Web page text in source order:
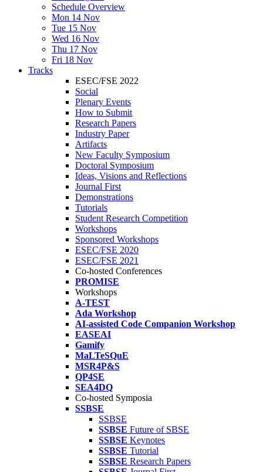
Schedule Overview
Mon 14 Nov
Tue 15 Nov
Wed 16 Nov
Thu 17 Nov
Fri 18 Nov
Tracks
ESEC/FSE 2022
Social
Plenary Events
How to Submit
Research Papers
Industry Paper
Artifacts
New Faculty Symposium
Doctoral Symposium
Ideas, Visions and Reflections
Journal First
Demonstrations
Tutorials
Student Research Competition
Workshops
Sponsored Workshops
ESEC/FSE 2020
ESEC/FSE 2021
Co-hosted Conferences
PROMISE
Workshops
A-TEST
Ada Workshop
AI-assisted Code Companion Workshop
EASEAI
Gamify
MaLTeSQuE
MSR4P&S
QP4SE
SEA4DQ
Co-hosted Symposia
SSBSE
SSBSE
SSBSE Future of SBSE
SSBSE Keynotes
SSBSE Tutorial
SSBSE Research Papers